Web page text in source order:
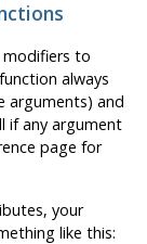
to
always
arguments) and
if any argument
page for
your
like this: